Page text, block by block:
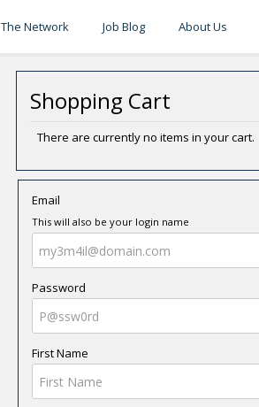
The Network Job Blog About Us
Shopping Cart
There are currently no items in your cart.
Email
This will also be your login name
Password
First Name